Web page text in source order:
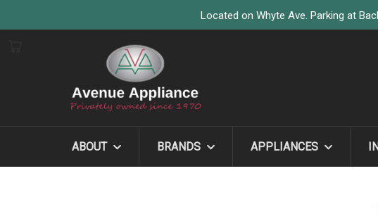
Located on Whyte Ave. Parking at
ABOUT BRANDS APPLIANCES